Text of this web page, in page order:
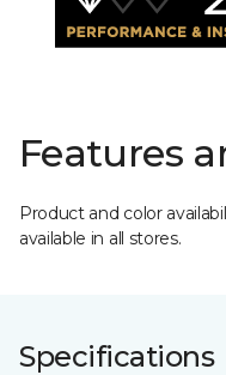
Features
Product and color
available in all stores.
Specifications